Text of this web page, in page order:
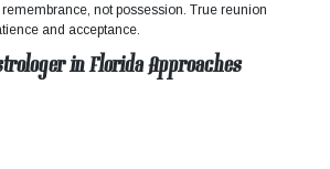
not possession. True reunion
and acceptance.
in Florida Approaches